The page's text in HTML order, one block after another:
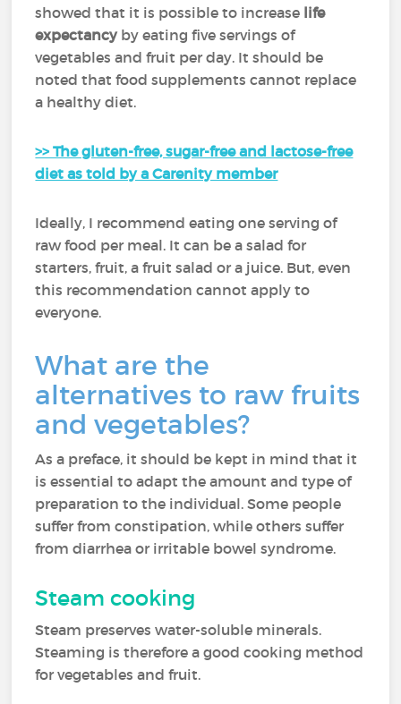
showed that it is possible to increase life
expectancyby eating five servings of
vegetables and fruit per day. It should be
noted that food supplements cannot replace
a healthy diet.
>> The gluten-free, sugar-free and lactose-free
diet as told by a Carenity member
Ideally, I recommend eating one serving of
raw food per meal. It can be a salad for
starters, fruit, a fruit salad or a juice. But, even
this recommendation cannot apply to
everyone.
What are the
alternatives to raw fruits
and vegetables?
As a preface, it should be kept in mind that it
is essential to adapt the amount and type of
preparation to the individual. Some people
suffer from constipation, while others suffer
from diarrhea or irritable bowel syndrome.
Steam cooking
Steam preserves water-soluble minerals.
Steaming is therefore a good cooking method
for vegetables and fruit.